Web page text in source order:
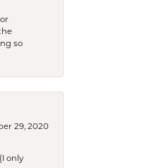
so
29, 2020
only